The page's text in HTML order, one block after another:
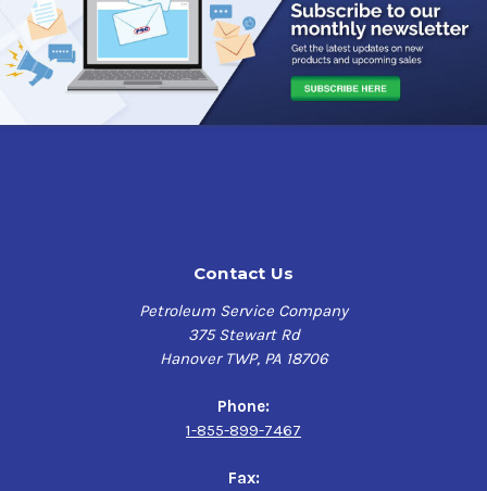
Shell Tonna S2 MX
68
$111.10-$933.57
Good surface finish
Protects against scoring and wear
Good adhesion for retention on slideways
Protects against rust and corrosion
Excellent coolant-separating properties
Lumber mill saw carriages
Pneumatic equipment, such as jackhammers,
pavement breakers and rock drills
Hydraulic systems operating at less than 1,000 psi
Contact Us
Petroleum Service Company
375 Stewart Rd
Hanover TWP, PA 18706
Phone:
1-855-899-7467
Fax: